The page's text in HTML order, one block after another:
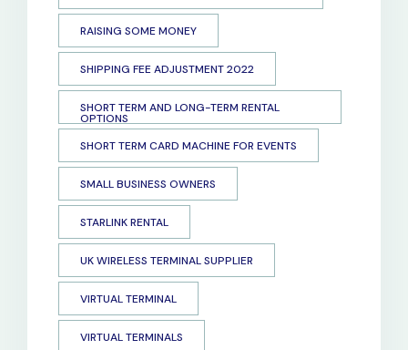
RAISING SOME MONEY
SHIPPING FEE ADJUSTMENT 2022
SHORT TERM AND LONG-TERM RENTAL
OPTIONS
SHORT TERM CARD MACHINE FOR EVENTS
SMALL BUSINESS OWNERS
STARLINK RENTAL
UK WIRELESS TERMINAL SUPPLIER
VIRTUAL TERMINAL
VIRTUAL TERMINALS